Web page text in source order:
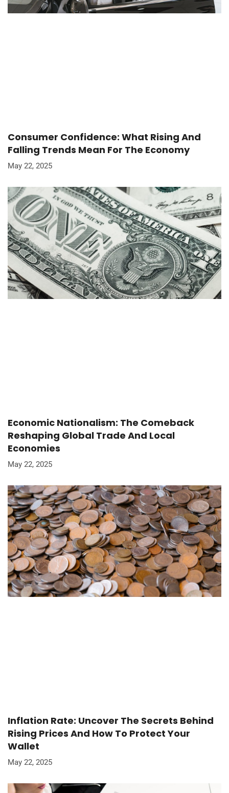
Consumer Confidence: What Rising And
Falling Trends Mean For The Economy
May 22, 2025
Economic Nationalism: The Comeback
Reshaping Global Trade And Local
Economies
May 22, 2025
Inflation Rate: Uncover The Secrets Behind
Rising Prices And How To Protect Your
Wallet
May 22, 2025